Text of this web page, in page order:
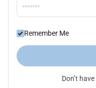
Remember Me
Don’t